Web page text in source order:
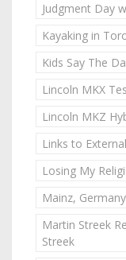
Judgment Day
Kayaking in
Kids Say The
Lincoln MKX
Lincoln MKZ
Links to
Losing My
Mainz, Germany
Martin Streek
Streek